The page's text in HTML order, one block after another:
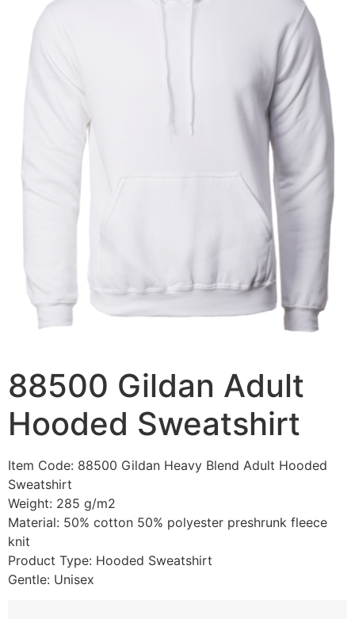
88500 Gildan Adult
Hooded Sweatshirt
Item Code: 88500 Gildan Heavy Blend Adult Hooded
Sweatshirt
Weight: 285 g/m2
Material: 50% cotton 50% polyester preshrunk fleece
knit
Product Type: Hooded Sweatshirt
Gentle: Unisex